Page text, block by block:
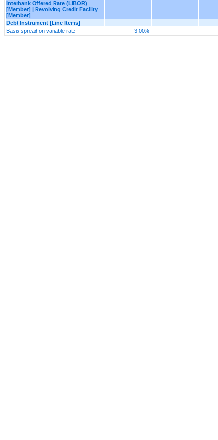
Interbank Offered Rate (LIBOR)
[Member] | Revolving Credit Facility
[Member]
Debt Instrument [Line Items]
Basis spread on variable rate
3.00%